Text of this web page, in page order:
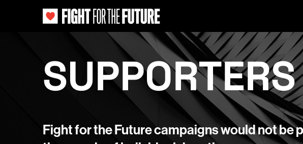
SUPPORTERS
Fight for the Future campaigns would not be